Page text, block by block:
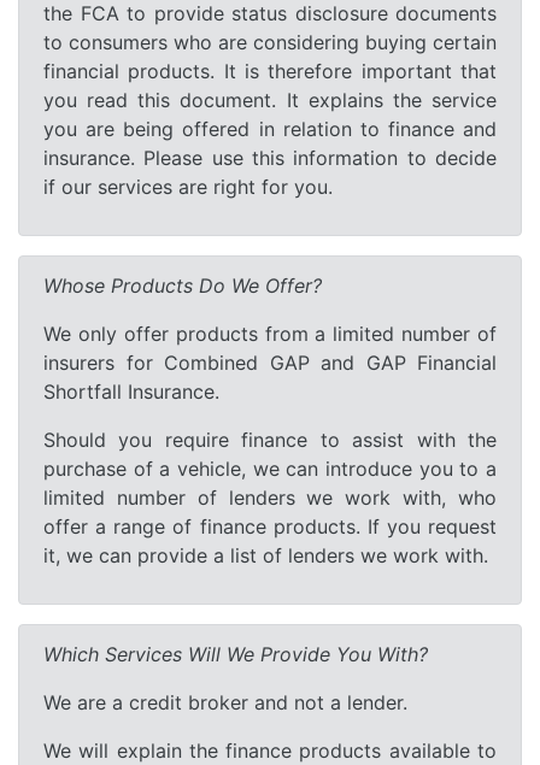
the FCA to provide status disclosure documents
to consumers who are considering buying certain
financial products. It is therefore important that
you read this document. It explains the service
you are being offered in relation to finance and
insurance. Please use this information to decide
if our services are right for you.
Whose Products Do We Offer?
We only offer products from a limited number of
insurers for Combined GAP and GAP Financial
Shortfall Insurance.
Should you require finance to assist with the
purchase of a vehicle, we can introduce you to a
limited number of lenders we work with, who
offer a range of finance products. If you request
it, we can provide a list of lenders we work with.
Which Services Will We Provide You With?
We are a credit broker and not a lender.
We will explain the finance products available to